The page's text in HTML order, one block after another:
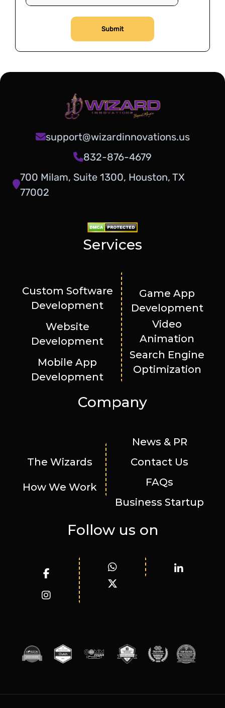
support@wizardinnovations.us
832-876-4679
700 Milam, Suite 1300, Houston, TX
77002
Services
Custom Software
Development
Website
Development
Mobile App
Development
Game App
Development
Video
Animation
Search Engine
Optimization
Company
The Wizards
How We Work
News & PR
Contact Us
FAQs
Business Startup
Follow us on